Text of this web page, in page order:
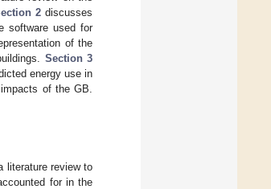
2discusses
software used for
of the
Section 3
energy use in
of the GB.
literature review to
for in the